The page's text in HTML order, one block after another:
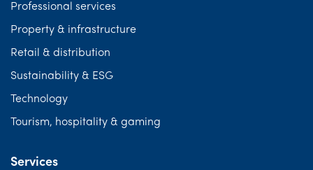
Professional services
Property & infrastructure
Retail & distribution
Sustainability & ESG
Technology
Tourism, hospitality & gaming
Services